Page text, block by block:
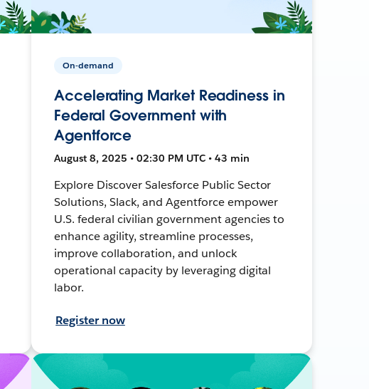
On-demand
Accelerating Market Readiness in
Federal Government with
Agentforce
August 8, 2025 • 02:30 PM UTC • 43 min
Explore Discover Salesforce Public Sector
Solutions, Slack, and Agentforce empower
U.S. federal civilian government agencies to
enhance agility, streamline processes,
improve collaboration, and unlock
operational capacity by leveraging digital
labor.
Register now